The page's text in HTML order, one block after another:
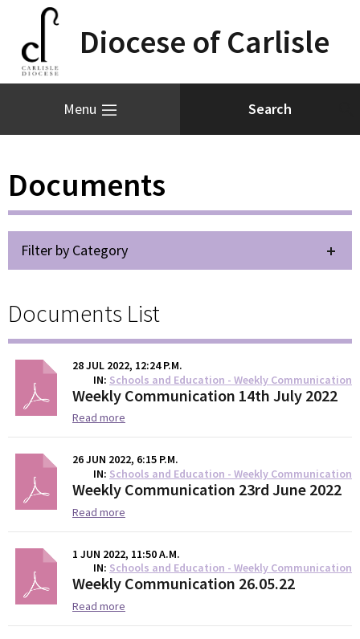
Diocese of Carlisle
Menu
Documents
Filter by Category
Documents List
28 JUL 2022, 12:24 P.M.
IN Schools and Education - Weekly Communication
Weekly Communication 14th July 2022
Read more
26 JUN 2022, 6:15 P.M.
IN Schools and Education - Weekly Communication
Weekly Communication 23rd June 2022
Read more
1 JUN 2022, 11:50 A.M.
IN Schools and Education - Weekly Communication
Weekly Communication 26.05.22
Read more